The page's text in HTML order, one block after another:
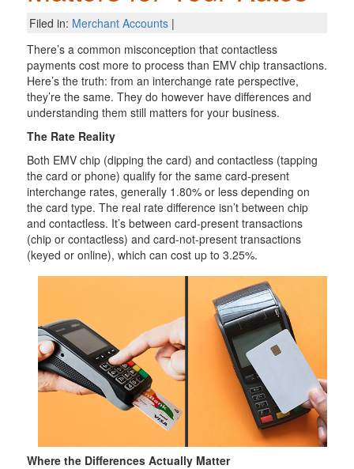
Filed in: Merchant Accounts|
There’s a common misconception that contactless
payments cost more to process than EMV chip transactions.
Here’s the truth: from an interchange rate perspective,
they’re the same. They do however have differences and
understanding them still matters for your business.
The Rate Reality
Both EMV chip (dipping the card) and contactless (tapping
the card or phone) qualify for the same card-present
interchange rates, generally 1.80% or less depending on
the card type. The real rate difference isn’t between chip
and contactless. It’s between card-present transactions
(chip or contactless) and card-not-present transactions
(keyed or online), which can cost up to 3.25%.
Where the Differences Actually Matter